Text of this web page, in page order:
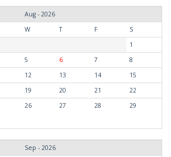
Aug - 2026
W T F
S
1
5 6 7
8
12 13 14
15
19 20 21
22
26 27 28
29
Sep - 2026